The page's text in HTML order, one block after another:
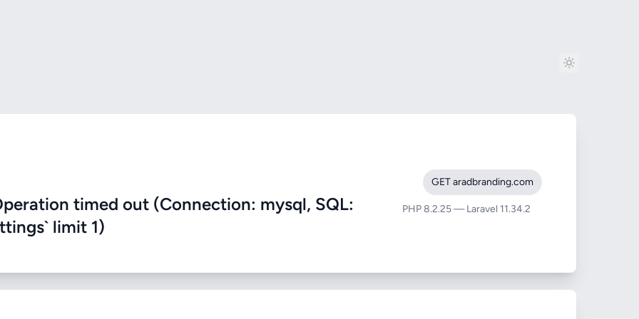
timed out (Connection: mysql, SQL:
limit 1)
GET aradbranding.com
PHP 8.2.25 — Laravel 11.34.2